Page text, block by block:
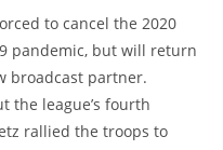
to cancel the 2020
pandemic, but will return
broadcast partner.
the league’s fourth
rallied the troops to